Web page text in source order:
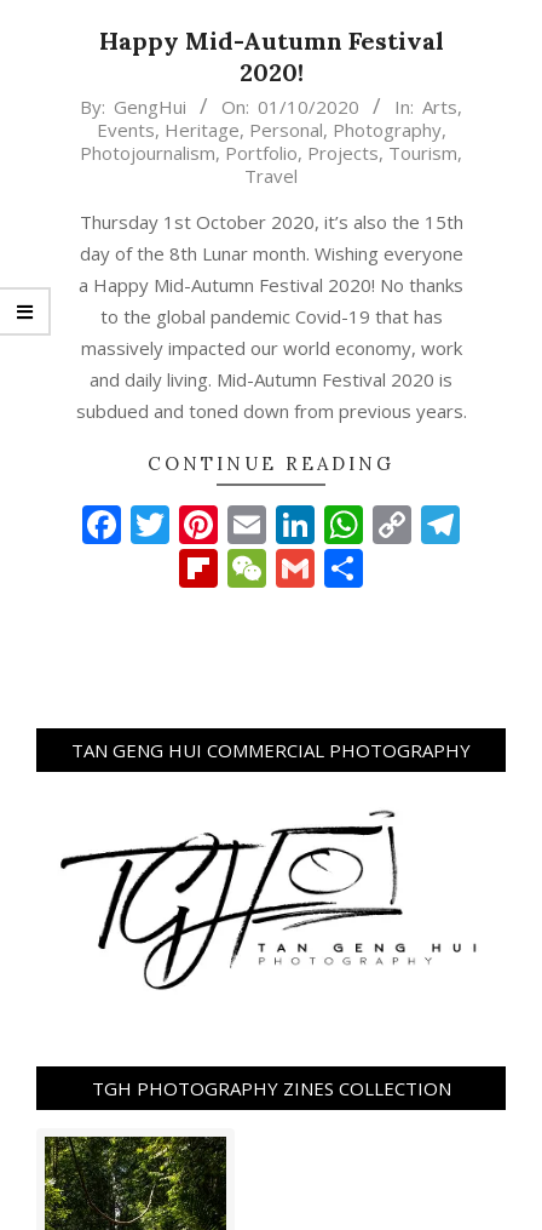
Happy Mid-Autumn Festival
2020!
2020-
10-
01
By: GengHui On: 01/10/2020 In: Arts,
Events, Heritage, Personal, Photography,
Photojournalism, Portfolio, Projects, Tourism,
Travel
Thursday 1st October 2020, it’s also the 15th
day of the 8th Lunar month. Wishing everyone
a Happy Mid-Autumn Festival 2020! No thanks
to the global pandemic Covid-19 that has
massively impacted our world economy, work
and daily living. Mid-Autumn Festival 2020 is
subdued and toned down from previous years.
CONTINUE READING
Facebook
Twitter
Pinterest
EmailLinkedIn
Copy
Flipboard
WeChat
Gmail
TAN GENG HUI COMMERCIAL PHOTOGRAPHY
TGH PHOTOGRAPHY ZINES COLLECTION